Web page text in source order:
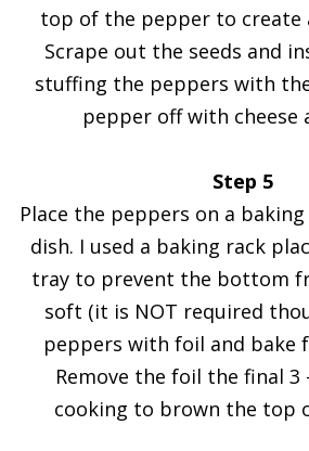
top of the pepper to create
Scrape out the seeds and
stuffing the peppers with
pepper off with cheese
Step 5
Place the peppers on a
dish. I used a baking rack
tray to prevent the bottom
soft (it is NOT required
peppers with foil and bake
Remove the foil the final
cooking to brown the top